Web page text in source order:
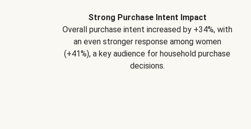
Strong Purchase Intent Impact
Overall purchase intent increased by +34%, with
an even stronger response among women
(+41%), a key audience for household purchase
decisions.